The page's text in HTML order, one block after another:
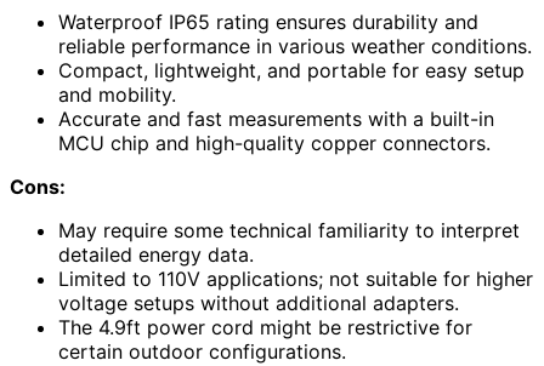
Waterproof IP65 rating ensures durability and
reliable performance in various weather conditions.
Compact, lightweight, and portable for easy setup
and mobility.
Accurate and fast measurements with a built-in
MCU chip and high-quality copper connectors.
Cons:
May require some technical familiarity to interpret
detailed energy data.
Limited to 110V applications; not suitable for higher
voltage setups without additional adapters.
The 4.9ft power cord might be restrictive for
certain outdoor configurations.